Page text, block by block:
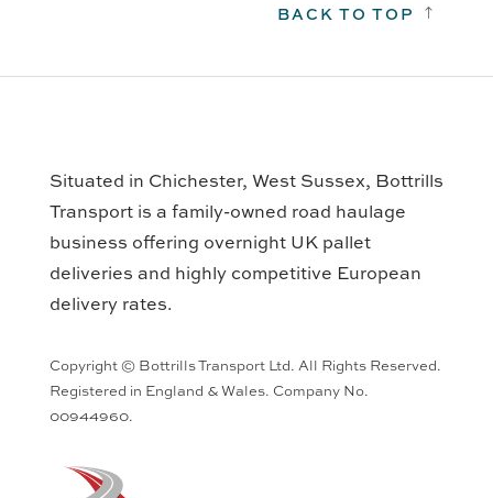
BACK TO TOP !
Situated in Chichester, West Sussex, Bottrills
Transport is a family-owned road haulage
business offering overnight UK pallet
deliveries and highly competitive European
delivery rates.
Copyright © Bottrills Transport Ltd. All Rights Reserved.
Registered in England & Wales. Company No.
00944960.